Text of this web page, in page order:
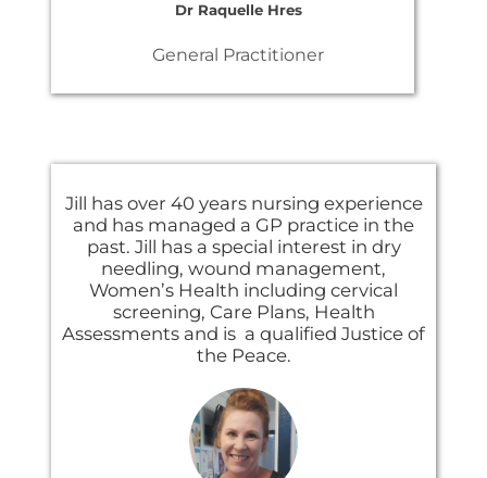
Dr Raquelle Hres
General Practitioner
Jill has over 40 years nursing experience
and has managed a GP practice in the
past. Jill has a special interest in dry
needling, wound management,
Women’s Health including cervical
screening, Care Plans, Health
Assessments and is a qualified Justice of
the Peace.